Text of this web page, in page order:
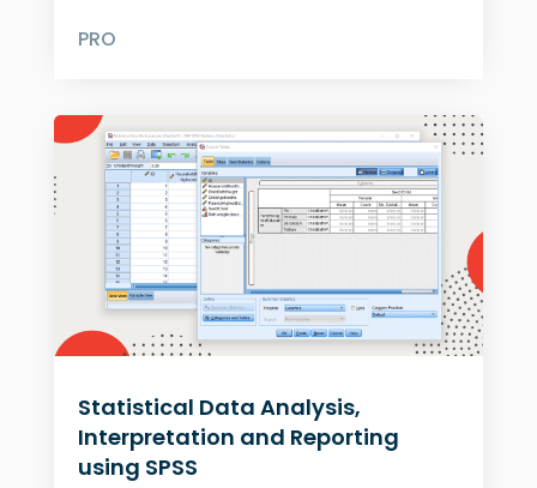
PRO
Statistical Data Analysis,
Interpretation and Reporting
using SPSS